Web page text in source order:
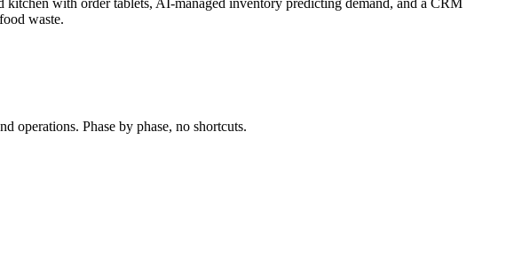
waste.
operations. Phase by phase, no shortcuts.